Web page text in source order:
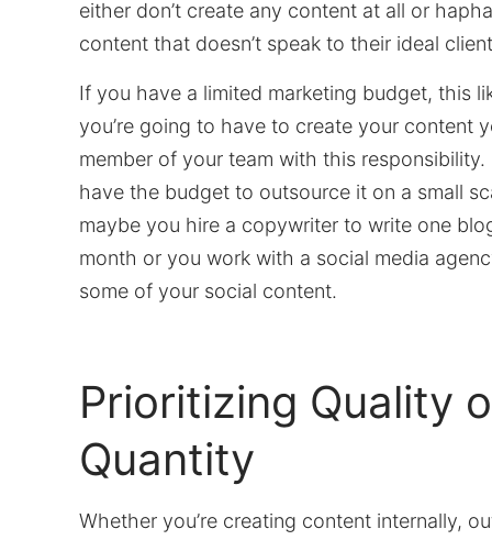
either don’t create any content at all or
content that doesn’t speak to their ideal
If you have a limited marketing budget, this
you’re going to have to create your content
member of your team with this responsibility.
have the budget to outsource it on a small
maybe you hire a copywriter to write one
month or you work with a social media
some of your social content.
Prioritizing Quality
Quantity
Whether you’re creating content internally,